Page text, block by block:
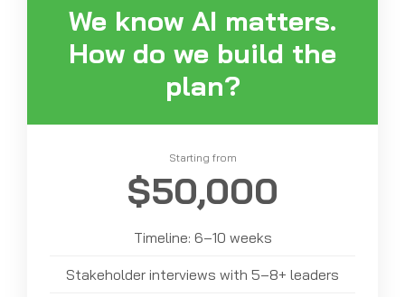
We know AI matters.
How do we build the
plan?
Starting from
$50,000
Timeline: 6–10 weeks
Stakeholder interviews with 5–8+ leaders